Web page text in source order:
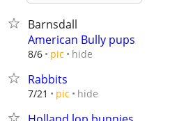
Barnsdall
American Bully pups
8/6 pic hide
Rabbits
7/21 pic hide